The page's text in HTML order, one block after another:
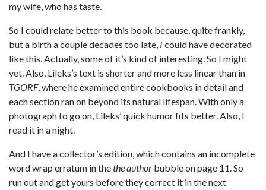
my wife, who has taste.
So I could relate better to this book because, quite frankly,
but a birth a couple decades too late, I could have decorated
like this. Actually, some of it’s kind of interesting. So I might
yet. Also, Lileks’s text is shorter and more less linear than in
TGORF, where he examined entire cookbooks in detail and
each section ran on beyond its natural lifespan. With only a
photograph to go on, Lileks’ quick humor fits better. Also, I
read it in a night.
And I have a collector’s edition, which contains an incomplete
word wrap erratum in thethe author bubble on page 11. So
run out and get yours before they correct it in the next